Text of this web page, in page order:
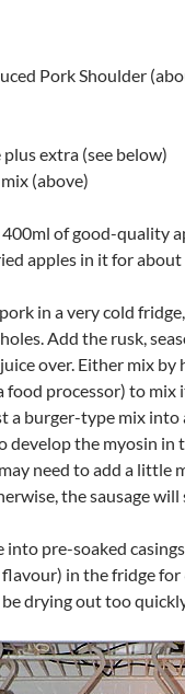
Pork Shoulder
extra (see below)
(above)
of good-quality
apples in it for
in a very cold
Add the rusk,
over. Either mix
food processor) to mix
a burger-type mix into
develop the myosin in
need to add a little
the sausage
into pre-soaked
flavour) in the fridge
drying out too